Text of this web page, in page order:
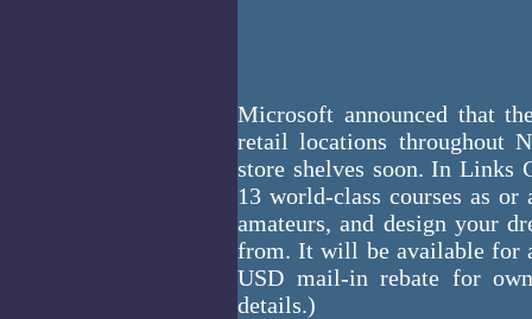
Microsoft announced that
retail locations throughout
store shelves soon. In Links
13 world-class courses as
amateurs, and design your
from. It will be available for
USD mail-in rebate for
details.)